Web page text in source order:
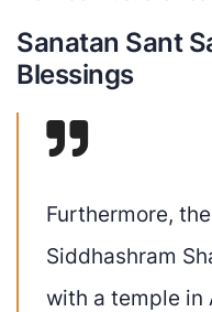
Sanatan Sant
Blessings
Furthermore, the
Siddhashram
with a temple in